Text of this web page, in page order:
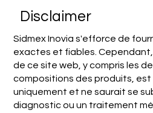
Disclaimer
Sidmex Inovia s'efforce de
exactes et fiables.
de ce site web, y compris les
compositions des produits,
uniquement et ne saurait se
diagnostic ou un traitement